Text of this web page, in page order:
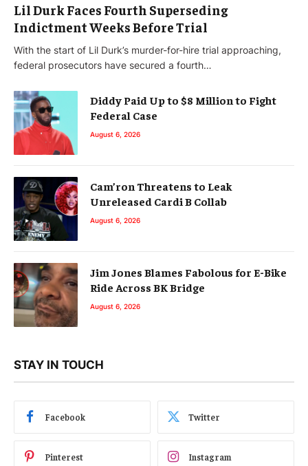
Lil Durk Faces Fourth Superseding
Indictment Weeks Before Trial
With the start of Lil Durk’s murder-for-hire trial approaching,
federal prosecutors have secured a fourth…
Diddy Paid Up to $8 Million to Fight
Federal Case
August 6, 2026
Cam’ron Threatens to Leak
Unreleased Cardi B Collab
August 6, 2026
Jim Jones Blames Fabolous for E-Bike
Ride Across BK Bridge
August 6, 2026
STAY IN TOUCH
Facebook Twitter
Pinterest Instagram